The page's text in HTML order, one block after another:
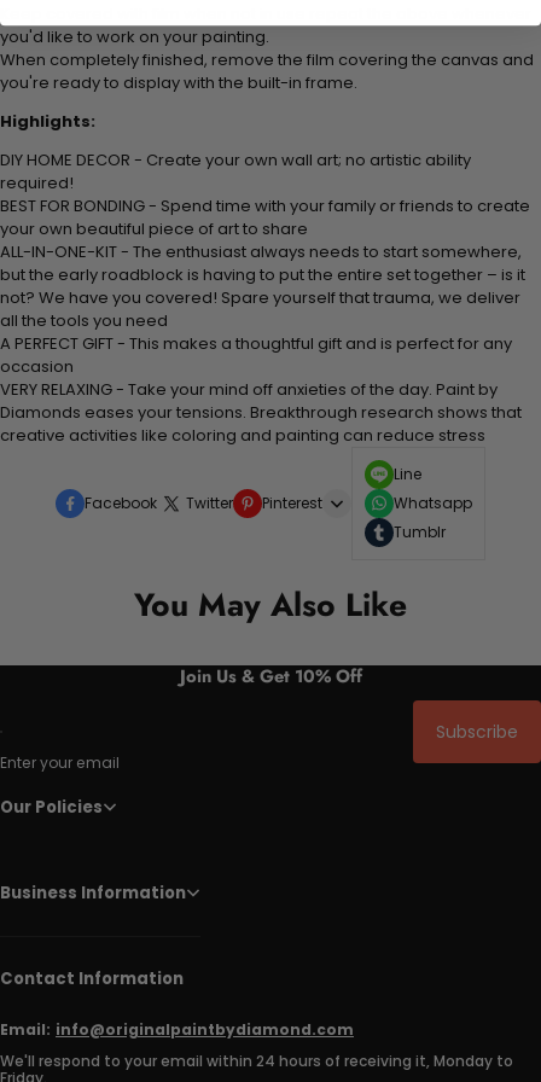
you'd like to work on your painting.
When completely finished, remove the film covering the canvas and
you're ready to display with the built-in frame.
Highlights:
DIY HOME DECOR - Create your own wall art; no artistic ability
required!
BEST FOR BONDING - Spend time with your family or friends to create
your own beautiful piece of art to share
ALL-IN-ONE-KIT - The enthusiast always needs to start somewhere,
but the early roadblock is having to put the entire set together – is it
not? We have you covered! Spare yourself that trauma, we deliver
all the tools you need
A PERFECT GIFT - This makes a thoughtful gift and is perfect for any
occasion
VERY RELAXING - Take your mind off anxieties of the day. Paint by
Diamonds eases your tensions. Breakthrough research shows that
creative activities like coloring and painting can reduce stress
Facebook Twitter Pinterest
Line
Whatsapp
Tumblr
You May Also Like
Join Us & Get 10% Off
Enter your email
Subscribe
Our Policies
Business Information
Contact Information
Email: info@originalpaintbydiamond.com
We'll respond to your email within 24 hours of receiving it, Monday to